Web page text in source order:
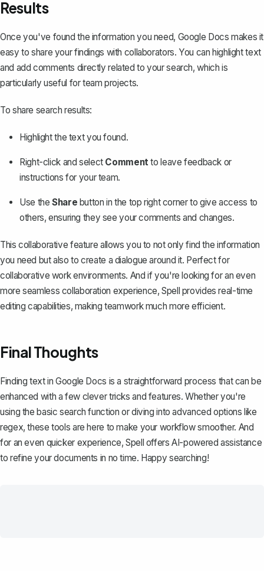
Results
Once you've found the information you need, Google Docs makes it
easy to share your findings with collaborators. You can highlight text
and add comments directly related to your search, which is
particularly useful for team projects.
To share search results:
Highlight the text you found.
Right-click and select Commentto leave feedback or
instructions for your team.
Use theShare button in the top right corner to give access to
others, ensuring they see your comments and changes.
This collaborative feature allows you to not only find the information
you need but also to create a dialogue around it. Perfect for
collaborative work environments. And if you're looking for an even
more seamless collaboration experience, Spell provides real-time
editing capabilities, making teamwork much more efficient.
Final Thoughts
Finding text in Google Docs is a straightforward process that can be
enhanced with a few clever tricks and features. Whether you're
using the basic search function or diving into advanced options like
regex, these tools are here to make your workflow smoother. And
for an even quicker experience, Spell offers AI-powered assistance
to refine your documents in no time. Happy searching!